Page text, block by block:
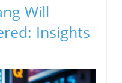
Will
Insights